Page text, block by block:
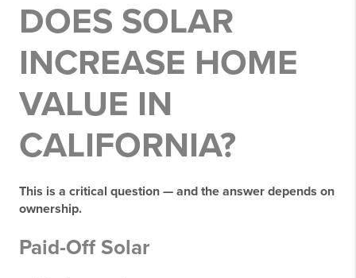
DOES SOLAR
INCREASE HOME
VALUE IN
CALIFORNIA?
This is a critical question — and the answer depends on
ownership.
Paid-Off Solar